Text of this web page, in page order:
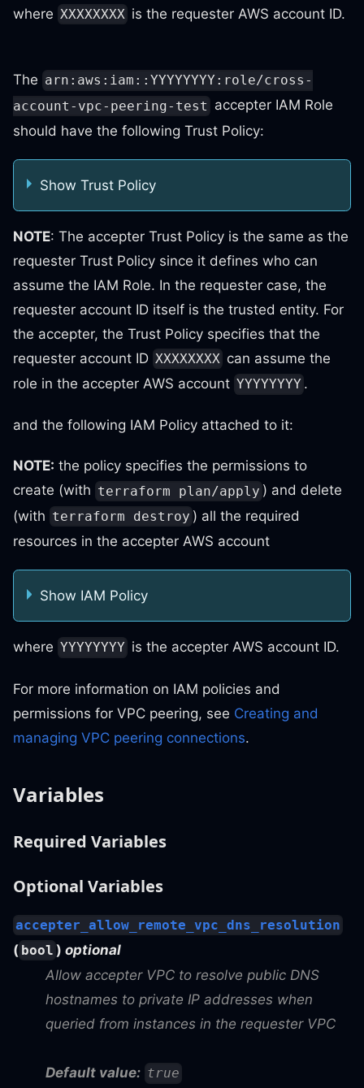
where XXXXXXXX is the requester AWS account ID.
The arn:aws:iam::YYYYYYYY:role/cross-
account-vpc-peering-test accepter IAM Role
should have the following Trust Policy:
Show Trust Policy
NOTE: The accepter Trust Policy is the same as the
requester Trust Policy since it defines who can
assume the IAM Role. In the requester case, the
requester account ID itself is the trusted entity. For
the accepter, the Trust Policy specifies that the
requester account ID XXXXXXXX can assume the
role in the accepter AWS account YYYYYYYY .
and the following IAM Policy attached to it:
NOTE: the policy specifies the permissions to
create (with terraform plan/apply ) and delete
(with terraform destroy ) all the required
resources in the accepter AWS account
Show IAM Policy
where YYYYYYYY is the accepter AWS account ID.
For more information on IAM policies and
permissions for VPC peering, see Creating and
managing VPC peering connections.
Variables
Required Variables
Optional Variables
accepter_allow_remote_vpc_dns_resolution
( bool )optional
Allow accepter VPC to resolve public DNS
hostnames to private IP addresses when
queried from instances in the requester VPC
Default value: true